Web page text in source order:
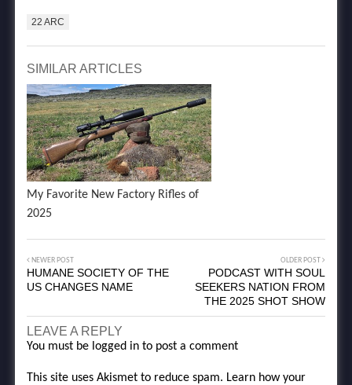
22 ARC
SIMILAR ARTICLES
My Favorite New Factory Rifles of
2025
NEWER POST
HUMANE SOCIETY OF THE
US CHANGES NAME
OLDER POST
PODCAST WITH SOUL
SEEKERS NATION FROM
THE 2025 SHOT SHOW
LEAVE A REPLY
You must be logged in to post a comment
This site uses Akismet to reduce spam. Learn how your